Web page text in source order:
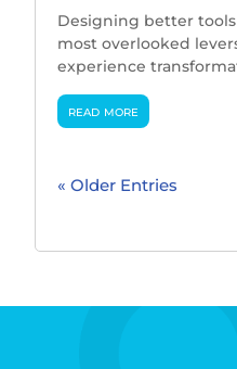
Designing better
most overlooked
experience
read more
« Older Entries